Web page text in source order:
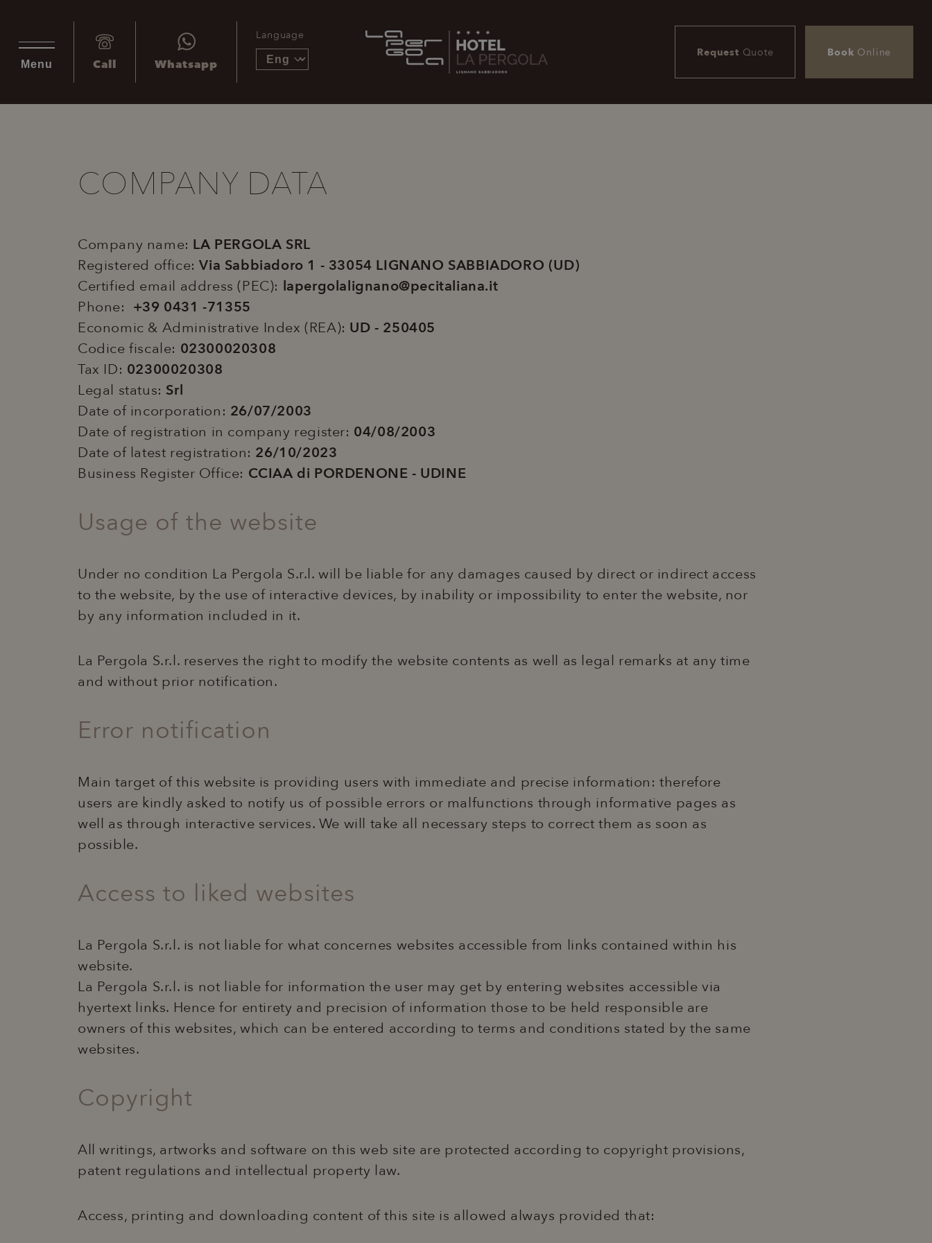
Menu Call Whatsapp
Language
Request Quote Book Online
COMPANY DATA
Company name: LA PERGOLA SRL
Registered office­:Via Sabbiadoro 1 - 33054 LIGNANO SABBIADORO (UD)
Certified email address (PEC): lapergolalignano@pecitaliana.it
Phone: +39 0431 -71355
Economic & Administrative Index (REA): UD - 250405
Codice fiscale: 02300020308
Tax ID: 02300020308
Legal status: Srl
Date of incorporation: 26/07/2003
Date of registration in company register: 04/08/2003
Date of latest registration: 26/10/2023
Business Register Office: CCIAA di PORDENONE - UDINE
Usage of the website
Under no condition La Pergola S.r.l. will be liable for any damages caused by direct or indirect access
to the website, by the use of interactive devices, by inability or impossibility to enter the website, nor
by any information included in it.
La Pergola S.r.l. reserves the right to modify the website contents as well as legal remarks at any time
and without prior notification.
Error notification
Main target of this website is providing users with immediate and precise information: therefore
users are kindly asked to notify us of possible errors or malfunctions through informative pages as
well as through interactive services. We will take all necessary steps to correct them as soon as
possible.
Access to liked websites
La Pergola S.r.l. is not liable for what concernes websites accessible from links contained within his
website.
La Pergola S.r.l. is not liable for information the user may get by entering websites accessible via
hyertext links. Hence for entirety and precision of information those to be held responsible are
owners of this websites, which can be entered according to terms and conditions stated by the same
websites.
Copyright
All writings, artworks and software on this web site are protected according to copyright provisions,
patent regulations and intellectual property law.
Access, printing and downloading content of this site is allowed always provided that: